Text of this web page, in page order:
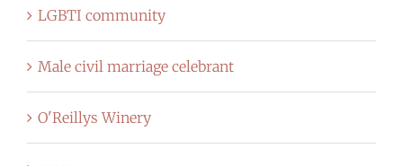
LGBTI community
Male civil marriage celebrant
O'Reillys Winery